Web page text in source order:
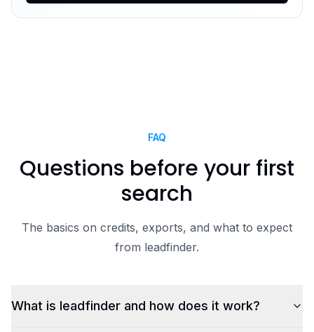
FAQ
Questions before your first
search
The basics on credits, exports, and what to expect
from leadfinder.
What is leadfinder and how does it work?